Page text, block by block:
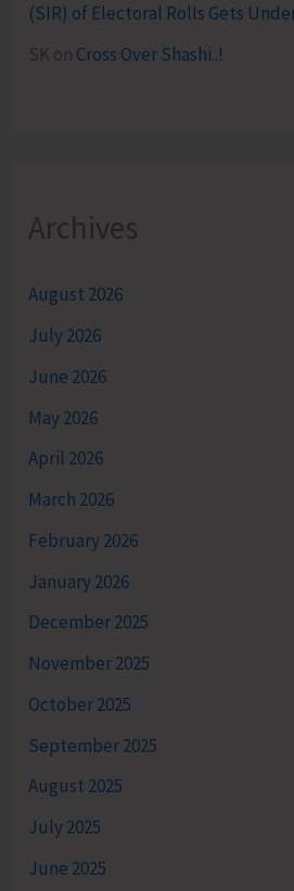
(SIR) of Electoral Rolls Gets
SK on Cross Over Shashi..!
Archives
August 2026
July 2026
June 2026
May 2026
April 2026
March 2026
February 2026
January 2026
December 2025
November 2025
October 2025
September 2025
August 2025
July 2025
June 2025